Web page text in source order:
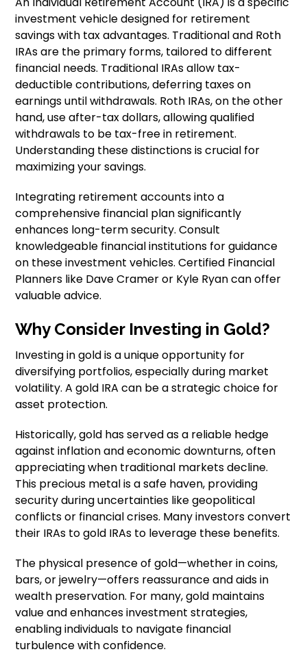
investment vehicle designed for retirement
savings with tax advantages. Traditional and Roth
IRAs are the primary forms, tailored to different
financial needs. Traditional IRAs allow tax-
deductible contributions, deferring taxes on
earnings until withdrawals. Roth IRAs, on the other
hand, use after-tax dollars, allowing qualified
withdrawals to be tax-free in retirement.
Understanding these distinctions is crucial for
maximizing your savings.
Integrating retirement accounts into a
comprehensive financial plan significantly
enhances long-term security. Consult
knowledgeable financial institutions for guidance
on these investment vehicles. Certified Financial
Planners like Dave Cramer or Kyle Ryan can offer
valuable advice.
Why Consider Investing in Gold?
Investing in gold is a unique opportunity for
diversifying portfolios, especially during market
volatility. A gold IRA can be a strategic choice for
asset protection.
Historically, gold has served as a reliable hedge
against inflation and economic downturns, often
appreciating when traditional markets decline.
This precious metal is a safe haven, providing
security during uncertainties like geopolitical
conflicts or financial crises. Many investors convert
their IRAs to gold IRAs to leverage these benefits.
The physical presence of gold—whether in coins,
bars, or jewelry—offers reassurance and aids in
wealth preservation. For many, gold maintains
value and enhances investment strategies,
enabling individuals to navigate financial
turbulence with confidence.